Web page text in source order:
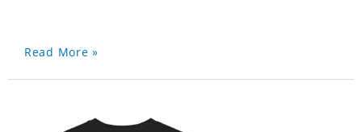
Read More »